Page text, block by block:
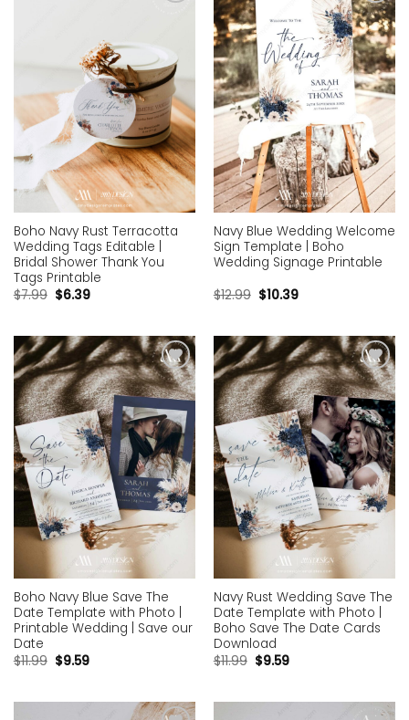
Boho Navy Rust Terracotta
Wedding Tags Editable |
Bridal Shower Thank You
Tags Printable
$7.99 $6.39
Add to
wishlist
Navy Blue Wedding Welcome
Sign Template | Boho
Wedding Signage Printable
$12.99 $10.39
Add to
wishlist
Boho Navy Blue Save The
Date Template with Photo |
Printable Wedding | Save our
Date
$11.99 $9.59
Add to
wishlist
Navy Rust Wedding Save The
Date Template with Photo |
Boho Save The Date Cards
Download
$11.99 $9.59